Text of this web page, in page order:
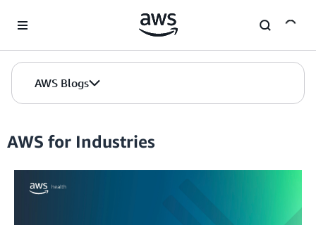
AWS Blogs
AWS for Industries